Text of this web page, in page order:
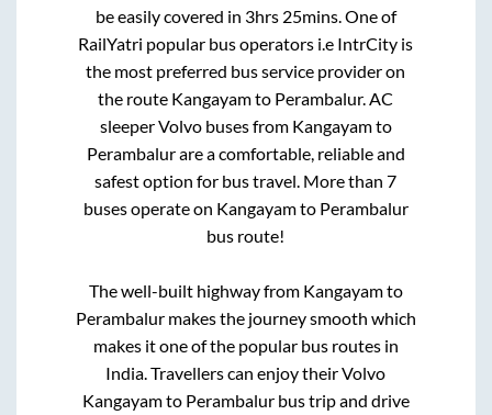
be easily covered in 3hrs 25mins. One of
RailYatri popular bus operators i.e IntrCity is
the most preferred bus service provider on
the route Kangayamto Perambalur. AC
sleeper Volvo buses from Kangayamto
Perambalurare a comfortable, reliable and
safest option for bus travel. More than7
buses operate on Kangayamto Perambalur
bus route!
The well-built highway from Kangayamto
Perambalurmakes the journey smooth which
makes it one of the popular bus routes in
India. Travellers can enjoy their Volvo
Kangayamto Perambalurbus trip and drive